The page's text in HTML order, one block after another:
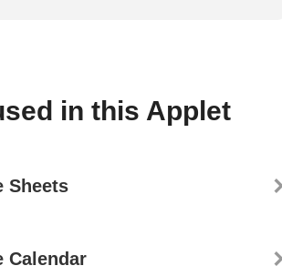
in this Applet
Sheets
Calendar